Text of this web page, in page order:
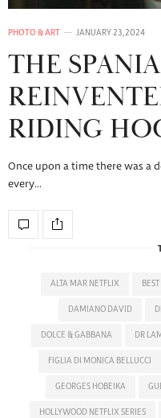
PHOTO & ART JANUARY 23, 2024
THE
RIDING
Once upon a time there was a
every…
ALTA MAR NETFLIX
DAMIANO DAVID
DOLCE & GABBANA DR
FIGLIA DI MONICA BELLUCCI
GEORGES HOBEIKA
HOLLYWOOD NETFLIX SERIES